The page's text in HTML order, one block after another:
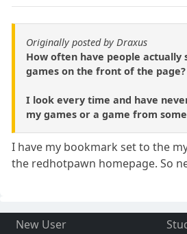
Originally posted by Draxus
How often have people actually
games on the front of the page?
I look every time and have
my games or a game from
I have my bookmark set to the
the redhotpawn homepage. So
New User